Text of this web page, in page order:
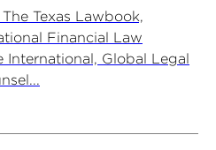
Texas Lawbook,
Financial Law
International, Global Legal